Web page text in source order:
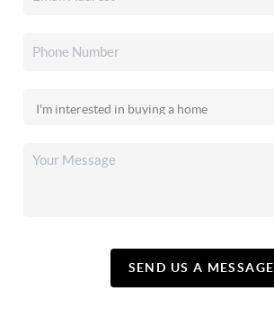
SEND US A MESSAGE